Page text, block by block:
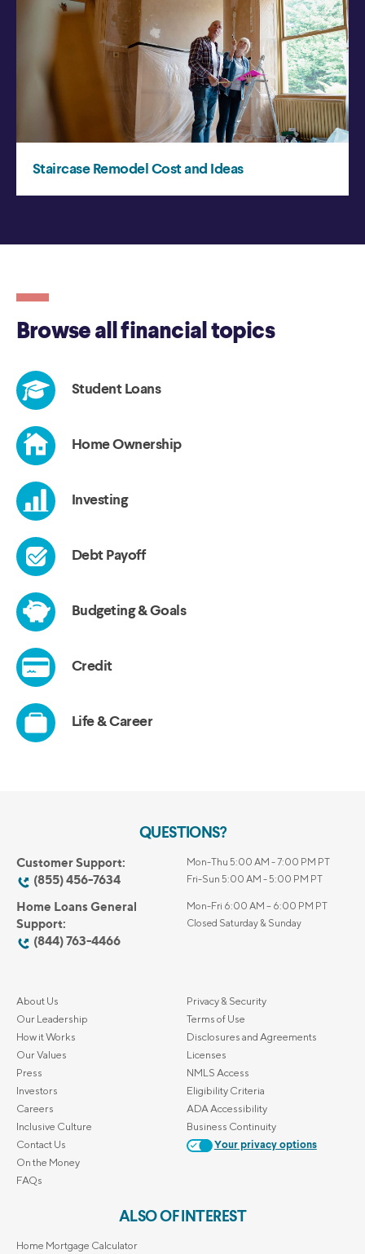
QUESTIONS?
Customer Support:
(855) 456-7634
Mon-Thu 5:00 AM - 7:00 PM PT
Fri-Sun 5:00 AM - 5:00 PM PT
Home Loans General
Support:
(844) 763-4466
Mon-Fri 6:00 AM – 6:00 PM PT
Closed Saturday & Sunday
About Us
Our Leadership
How it Works
Our Values
Press
Investors
Careers
Inclusive Culture
Contact Us
On the Money
FAQs
Privacy & Security
Terms of Use
Disclosures and Agreements
Licenses
NMLS Access
Eligibility Criteria
ADA Accessibility
Business Continuity
Your privacy options
ALSO OF INTEREST
Home Mortgage Calculator